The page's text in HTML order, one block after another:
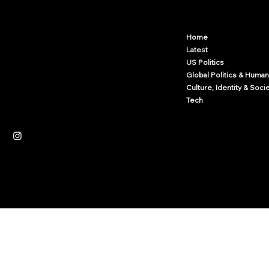
Home
Latest
US Politics
Global Politics &
Culture, Identity &
Tech